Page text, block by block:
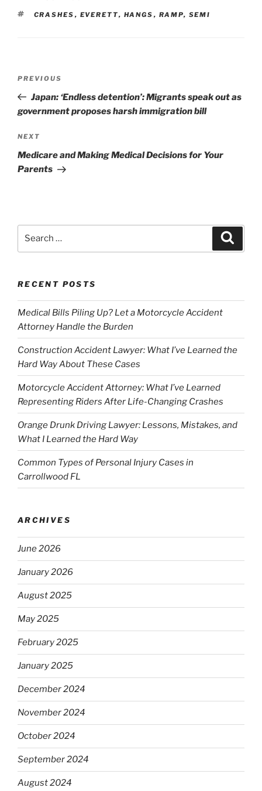
TAGS
CRASHES , EVERETT, HANGS , RAMP, SEMI
Previous
Post
PREVIOUS
Japan: ‘Endless detention’: Migrants speak out as
government proposes harsh immigration bill
Next
Post
NEXT
Medicare and Making Medical Decisions for Your
Parents
RECENT POSTS
Medical Bills Piling Up? Let a Motorcycle Accident
Attorney Handle the Burden
Construction Accident Lawyer: What I’ve Learned the
Hard Way About These Cases
Motorcycle Accident Attorney: What I’ve Learned
Representing Riders After Life-Changing Crashes
Orange Drunk Driving Lawyer: Lessons, Mistakes, and
What I Learned the Hard Way
Common Types of Personal Injury Cases in
Carrollwood FL
ARCHIVES
June 2026
January 2026
August 2025
May 2025
February 2025
January 2025
December 2024
November 2024
October 2024
September 2024
August 2024